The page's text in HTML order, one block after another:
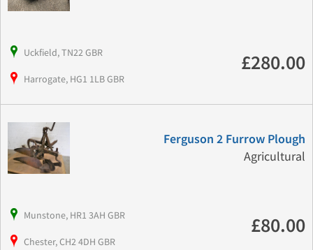
Uckfield, TN22 GBR
Harrogate, HG1 1LB GBR
£280.00
Ferguson 2 Furrow Plough
Agricultural
Munstone, HR1 3AH GBR
Chester, CH2 4DH GBR
£80.00